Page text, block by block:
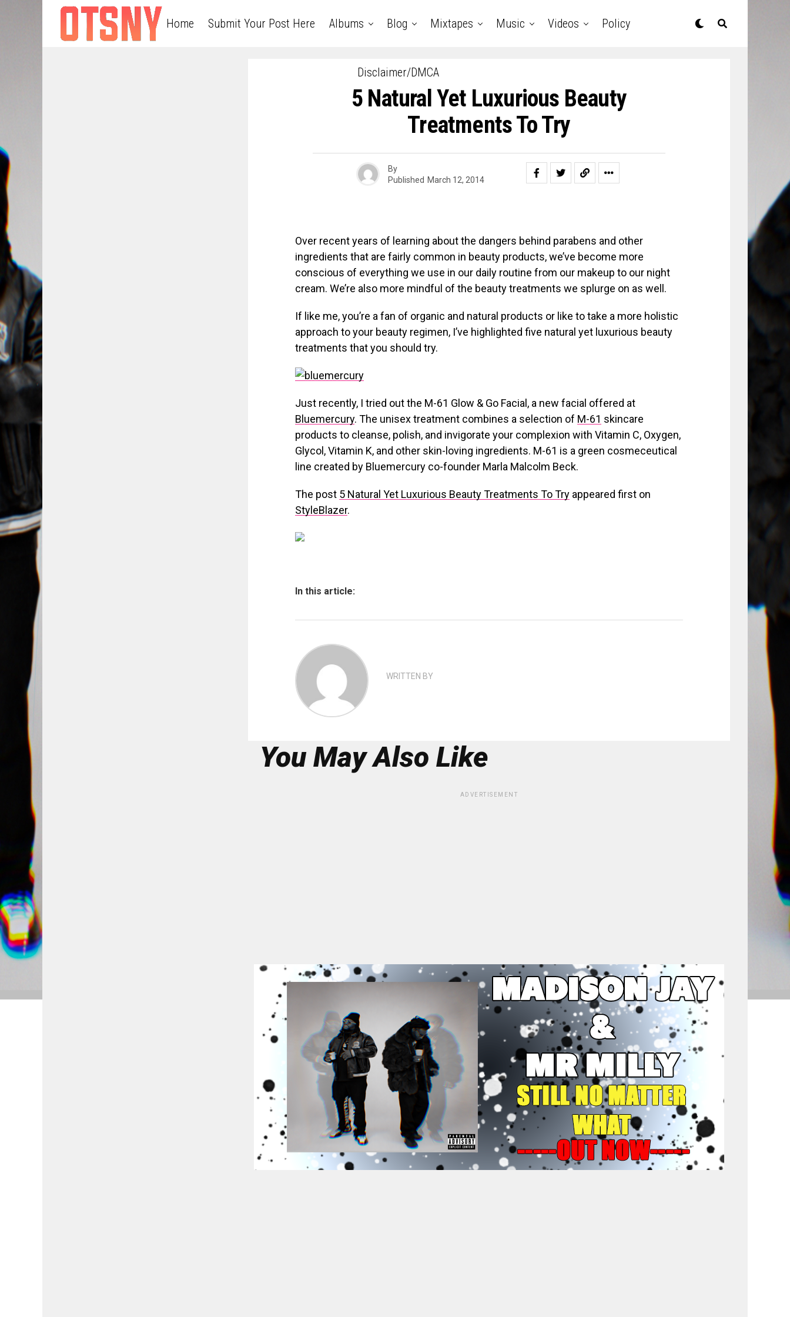
Home Submit Your Post Here Albums Blog Mixtapes Music Videos Policy
Disclaimer/DMCA
5 Natural Yet Luxurious Beauty
Treatments To Try
By
Published March 12, 2014
Over recent years of learning about the dangers behind parabens and other
ingredients that are fairly common in beauty products, we’ve become more
conscious of everything we use in our daily routine from our makeup to our night
cream. We’re also more mindful of the beauty treatments we splurge on as well.
If like me, you’re a fan of organic and natural products or like to take a more holistic
approach to your beauty regimen, I’ve highlighted five natural yet luxurious beauty
treatments that you should try.
Just recently, I tried out the M-61 Glow & Go Facial, a new facial offered at
Bluemercury. The unisex treatment combines a selection of M-61 skincare
products to cleanse, polish, and invigorate your complexion with Vitamin C, Oxygen,
Glycol, Vitamin K, and other skin-loving ingredients. M-61 is a green cosmeceutical
line created by Bluemercury co-founder Marla Malcolm Beck.
The post 5 Natural Yet Luxurious Beauty Treatments To Try appeared first on
StyleBlazer.
In this article:
WRITTEN BY
You May Also Like
ADVERTISEMENT